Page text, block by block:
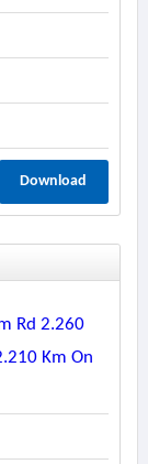
Download
Rd 2.260
Km On